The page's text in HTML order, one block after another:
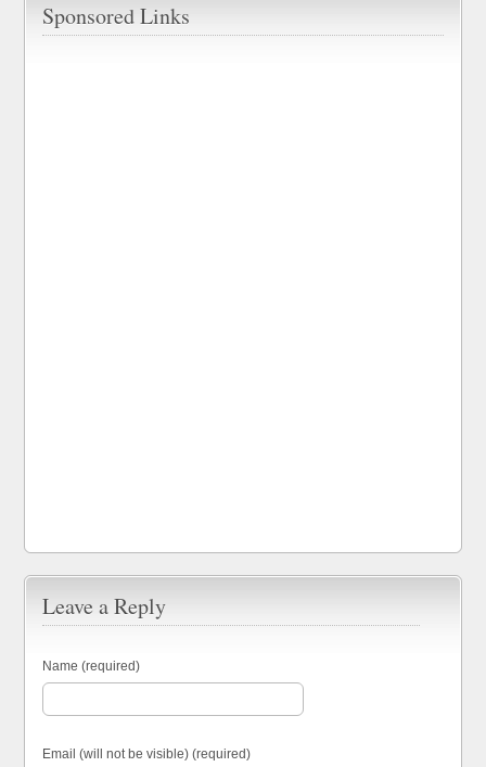
Sponsored Links
Leave a Reply
Name (required)
Email (will not be visible) (required)